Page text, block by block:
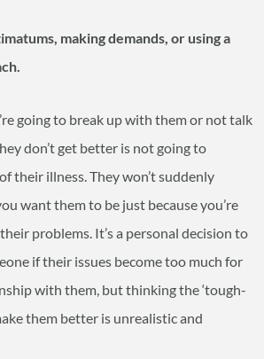
making demands, or using a
going to break up with them or not talk
don’t get better is not going to
their illness. They won’t suddenly
want them to be just because you’re
problems. It’s a personal decision to
if their issues become too much for
with them, but thinking the ‘tough-
them better is unrealistic and